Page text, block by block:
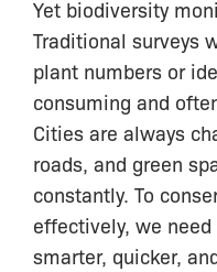
Yet biodiversity
Traditional surveys
plant numbers or
consuming and
Cities are always
roads, and green
constantly. To
effectively, we need
smarter, quicker,